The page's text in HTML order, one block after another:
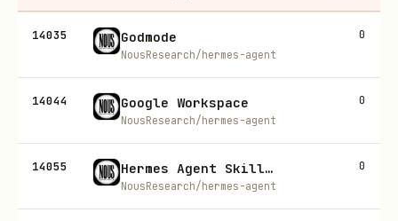
14035 Godmode
NousResearch/hermes-agent
0
14044 Google Workspace
NousResearch/hermes-agent
0
14055 Hermes Agent Skill Authoring
NousResearch/hermes-agent
0